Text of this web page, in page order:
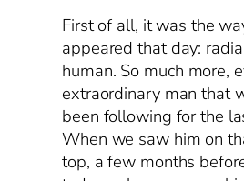
First of all, it was the
appeared that day:
human. So much more,
extraordinary man that
been following for the
When we saw him on
top, a few months